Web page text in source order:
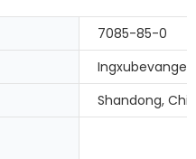
7085-85-0
Ingxubevange
Shandong,